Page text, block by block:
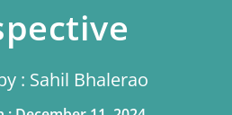
: Sahil Bhalerao